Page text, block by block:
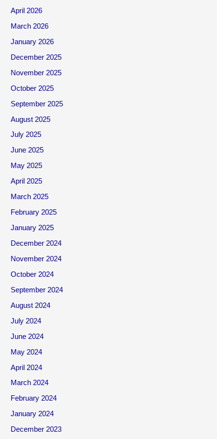
April 2026
March 2026
January 2026
December 2025
November 2025
October 2025
September 2025
August 2025
July 2025
June 2025
May 2025
April 2025
March 2025
February 2025
January 2025
December 2024
November 2024
October 2024
September 2024
August 2024
July 2024
June 2024
May 2024
April 2024
March 2024
February 2024
January 2024
December 2023